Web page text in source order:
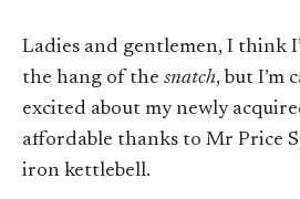
Ladies and gentlemen, I think
the hang of the snatch, but I’m
excited about my newly
affordable thanks to Mr Price
iron kettlebell.